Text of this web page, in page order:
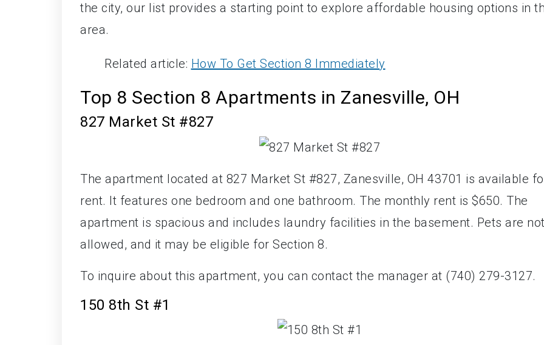
the city, our list provides a starting point to explore affordable housing options in
area.
Related article: How To Get Section 8 Immediately
Top 8 Section 8 Apartments in Zanesville, OH
827 Market St #827
The apartment located at 827 Market St #827, Zanesville, OH 43701 is available
rent. It features one bedroom and one bathroom. The monthly rent is $650. The
apartment is spacious and includes laundry facilities in the basement. Pets are
allowed, and it may be eligible for Section 8.
To inquire about this apartment, you can contact the manager at (740) 279-3127.
150 8th St #1